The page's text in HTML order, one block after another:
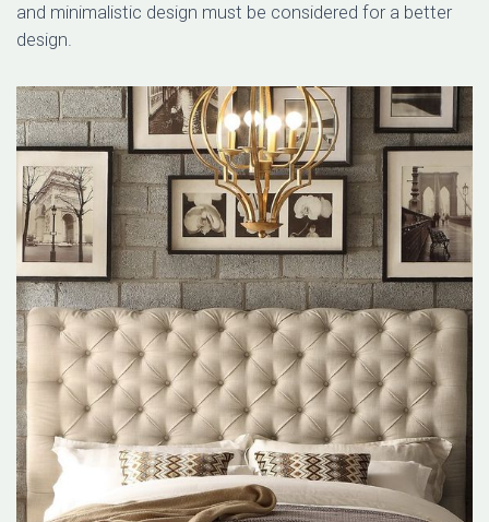
and minimalistic design must be considered for a better
design.